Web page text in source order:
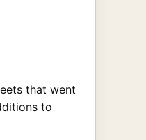
that went
to